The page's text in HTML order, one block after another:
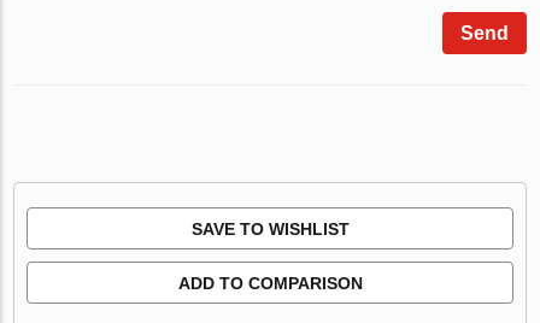
Send
SAVE TO WISHLIST
ADD TO COMPARISON